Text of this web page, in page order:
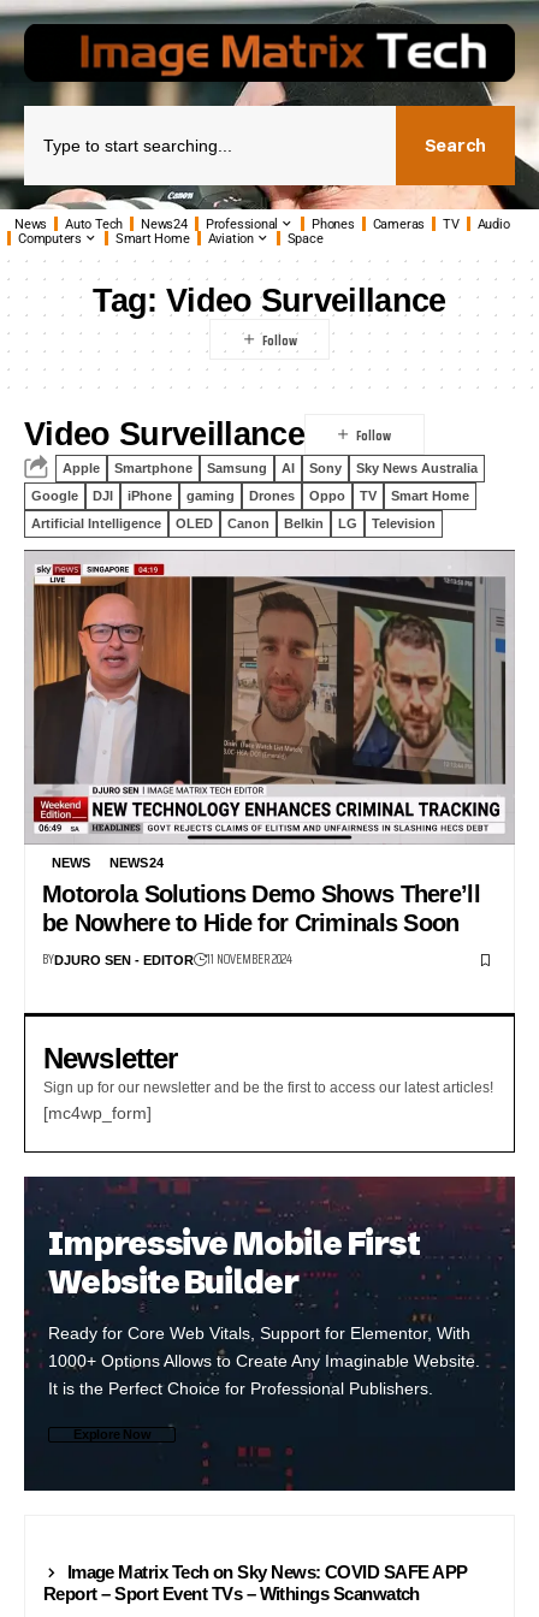
Search
News Auto Tech News24 Professional Phones Cameras TV
Audio
Computers
Smart Home Aviation Space
Tag: Video Surveillance
Video Surveillance
Apple Smartphone Samsung AI Sony
Sky News Australia
Google
DJI iPhone gaming Drones Oppo TV
Smart Home
Artificial Intelligence
OLED Canon Belkin LG Television
NEWS NEWS24
Motorola Solutions Demo Shows There’ll
be Nowhere to Hide for Criminals Soon
BYDJURO SEN - EDITOR 11 NOVEMBER 2024
Newsletter
Sign up for our newsletter and be the first to access our latest articles!
[mc4wp_form]
Impressive Mobile First
Website Builder
Ready for Core Web Vitals, Support for Elementor, With
1000+ Options Allows to Create Any Imaginable Website.
It is the Perfect Choice for Professional Publishers.
Explore Now
Image Matrix Tech on Sky News: COVID SAFE APP
Report – Sport Event TVs – Withings Scanwatch